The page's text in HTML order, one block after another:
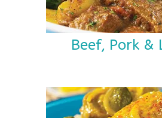
Beef, Pork &